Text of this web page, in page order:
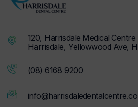
120, Harrisdale Medical
Harrisdale, Yellowwood Ave,
(08) 6168 9200